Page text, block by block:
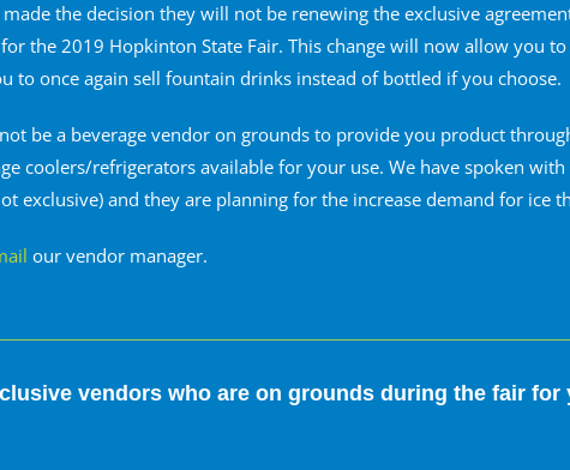
the decision they will not be renewing the exclusive
the 2019 Hopkinton State Fair. This change will now allow you
once again sell fountain drinks instead of bottled if you choose.
be a beverage vendor on grounds to provide you product
coolers/refrigerators available for your use. We have spoken
exclusive) and they are planning for the increase demand for ice
our vendor manager.
vendors who are on grounds during the fair for